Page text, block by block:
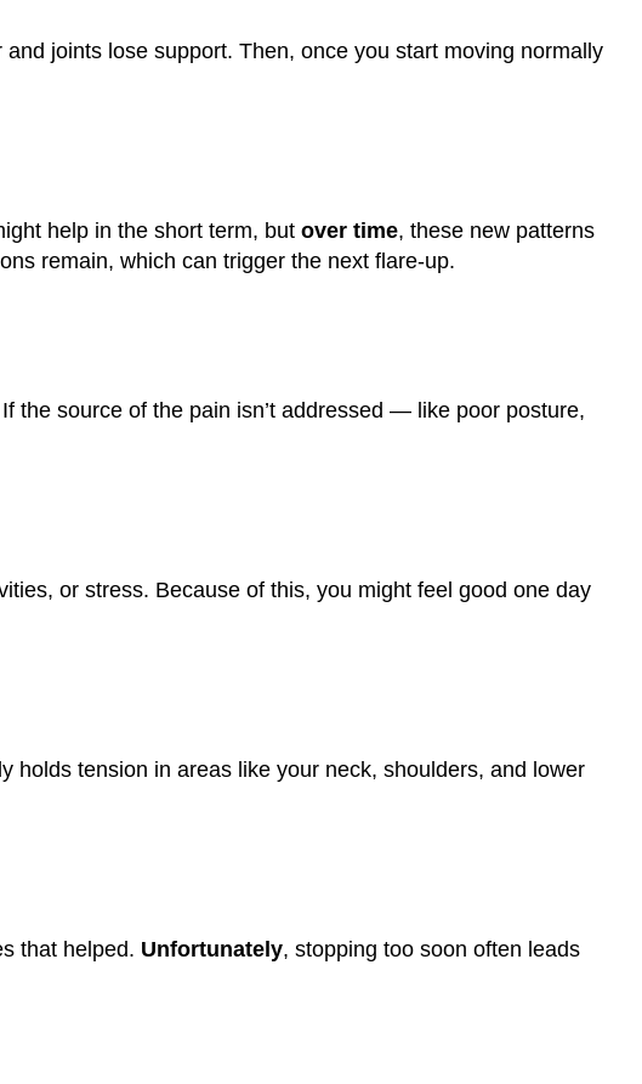
joints lose support. Then, once you start moving normally
help in the short term, but over time, these new patterns
remain, which can trigger the next flare-up.
the source of the pain isn’t addressed — like poor posture,
or stress. Because of this, you might feel good one day
holds tension in areas like your neck, shoulders, and lower
that helped. Unfortunately, stopping too soon often leads